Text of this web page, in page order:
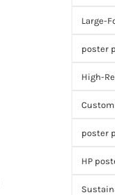
Large-
poster
High-
poster
HP